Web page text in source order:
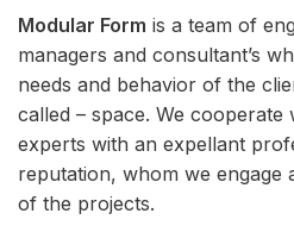
Modular Form is a team of
managers and consultant’s
needs and behavior of the
called – space. We
experts with an expellant
reputation, whom we engage
of the projects.